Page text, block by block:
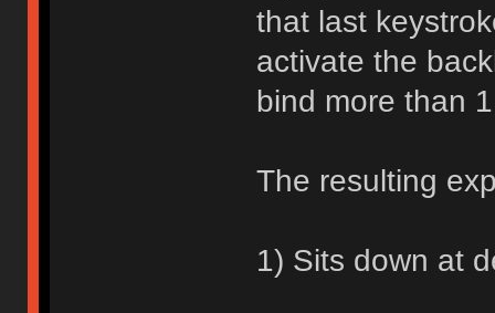
that last
activate the
bind more than
The resulting
1) Sits down at